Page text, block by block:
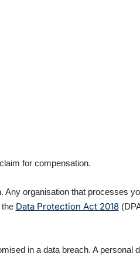
for compensation.
Any organisation that processes
Data Protection Act 2018
in a data breach. A personal